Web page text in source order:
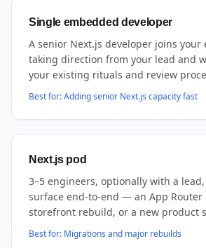
Single embedded developer
A senior Next.js developer joins your
taking direction from your lead and
your existing rituals and review
Best for:Adding senior Next.js capacity fast
Next.js pod
3–5 engineers, optionally with a
surface end-to-end — an App Router
storefront rebuild, or a new product
Best for: Migrations and major rebuilds